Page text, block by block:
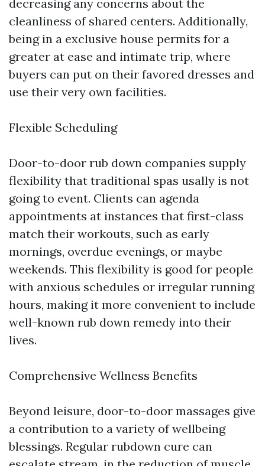
decreasing any concerns about the
cleanliness of shared centers. Additionally,
being in a exclusive house permits for a
greater at ease and intimate trip, where
buyers can put on their favored dresses and
use their very own facilities.
Flexible Scheduling
Door-to-door rub down companies supply
flexibility that traditional spas usally is not
going to event. Clients can agenda
appointments at instances that first-class
match their workouts, such as early
mornings, overdue evenings, or maybe
weekends. This flexibility is good for people
with anxious schedules or irregular running
hours, making it more convenient to include
well-known rub down remedy into their
lives.
Comprehensive Wellness Benefits
Beyond leisure, door-to-door massages give
a contribution to a variety of wellbeing
blessings. Regular rubdown cure can